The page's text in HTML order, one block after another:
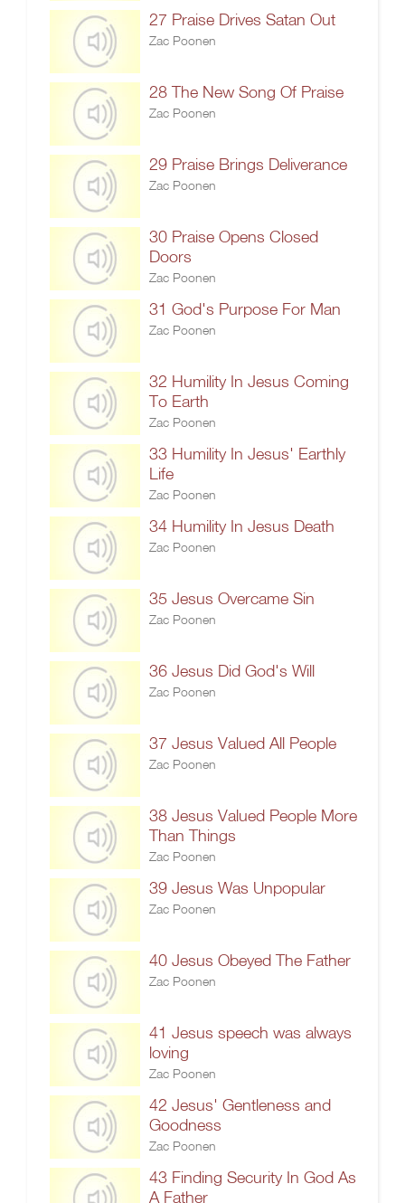
27 Praise Drives Satan Out
Zac Poonen
28 The New Song Of Praise
Zac Poonen
29 Praise Brings Deliverance
Zac Poonen
30 Praise Opens Closed
Doors
Zac Poonen
31 God's Purpose For Man
Zac Poonen
32 Humility In Jesus Coming
To Earth
Zac Poonen
33 Humility In Jesus' Earthly
Life
Zac Poonen
34 Humility In Jesus Death
Zac Poonen
35 Jesus Overcame Sin
Zac Poonen
36 Jesus Did God's Will
Zac Poonen
37 Jesus Valued All People
Zac Poonen
38 Jesus Valued People More
Than Things
Zac Poonen
39 Jesus Was Unpopular
Zac Poonen
40 Jesus Obeyed The Father
Zac Poonen
41 Jesus speech was always
loving
Zac Poonen
42 Jesus' Gentleness and
Goodness
Zac Poonen
43 Finding Security In God As
A Father